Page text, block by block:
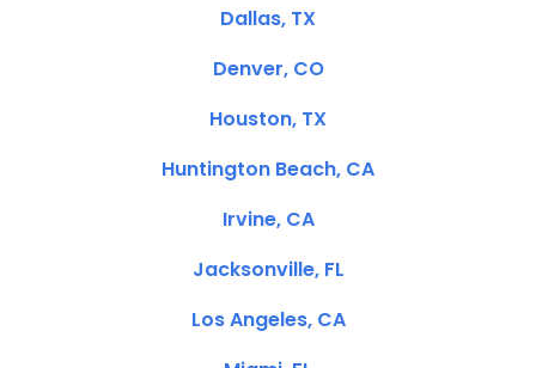
Dallas, TX
Denver, CO
Houston, TX
Huntington Beach, CA
Irvine, CA
Jacksonville, FL
Los Angeles, CA